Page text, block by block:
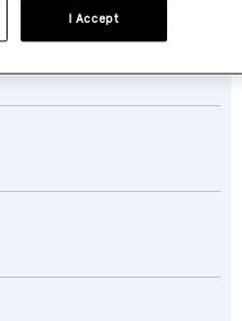
I Accept